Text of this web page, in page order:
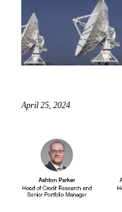
April 25, 2024